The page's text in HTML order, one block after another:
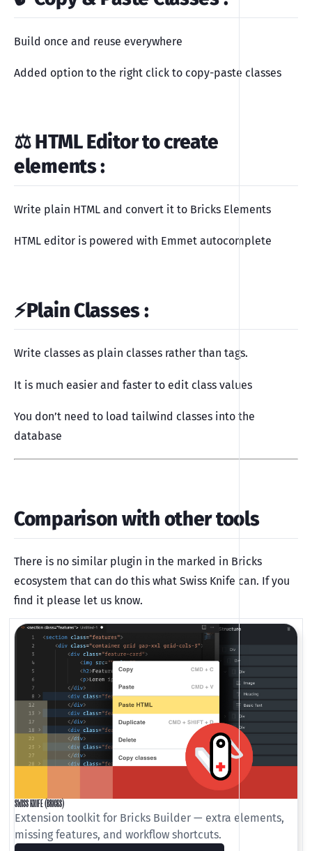
Build once and reuse everywhere
Added option to the right click to copy-paste classes
⚖️ HTML Editor to create
elements:
Write plain HTML and convert it to Bricks Elements
HTML editor is powered with Emmet autocomplete
⚡️Plain Classes:
Write classes as plain classes rather than tags.
It is much easier and faster to edit class values
You don’t need to load tailwind classes into the
database
Comparison with other tools
There is no similar plugin in the marked in Bricks
ecosystem that can do this what Swiss Knife can. If you
find it please let us know.
SWISS KNIFE (BRICKS)
Extension toolkit for Bricks Builder — extra elements,
missing features, and workflow shortcuts.